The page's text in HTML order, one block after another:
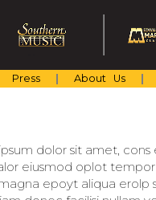
Press About Us
dolor sit amet,
eiusmod oplot
epoyt aliqua erolp